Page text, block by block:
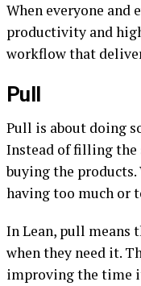
When everyone and
productivity and
workflow that
Pull
Pull is about doing
Instead of filling the
buying the
having too much or
In Lean, pull means
when they need it.
improving the time